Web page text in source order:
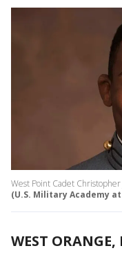
West Point Cadet
(U.S. Military Academy
WEST ORANGE,